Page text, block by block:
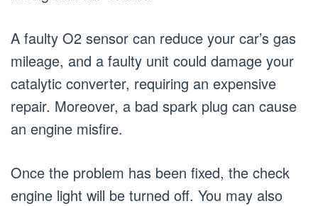
A faulty O2 sensor can reduce your car’s gas
mileage, and a faulty unit could damage your
catalytic converter, requiring an expensive
repair. Moreover, a bad spark plug can cause
an engine misfire.
Once the problem has been fixed, the check
engine light will be turned off. You may also